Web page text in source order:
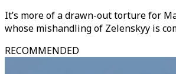
It’s more of a drawn-out torture for
whose mishandling of Zelenskyy is
RECOMMENDED